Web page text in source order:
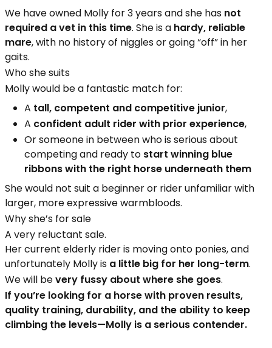
We have owned Molly for 3 years and she has not
required a vet in this time. She is a hardy, reliable
mare, with no history of niggles or going “off” in her
gaits.
Who she suits
Molly would be a fantastic match for:
A tall, competent and competitive junior,
A confident adult rider with prior experience,
Or someone in between who is serious about
competing and ready to start winning blue
ribbons with the right horse underneath them
She would not suit a beginner or rider unfamiliar with
larger, more expressive warmbloods.
Why she’s for sale
A very reluctant sale.
Her current elderly rider is moving onto ponies, and
unfortunately Molly is a little big for her long-term.
We will bevery fussy about where she goes.
If you’re looking for a horse with proven results,
quality training, durability, and the ability to keep
climbing the levels—Molly is a serious contender.